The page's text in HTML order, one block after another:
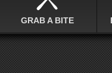
GRAB A BITE